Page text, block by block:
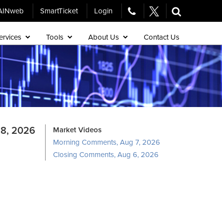
SmartTicket Login
Tools About Us Contact Us
2026
Market Videos
Morning Comments, Aug 7, 2026
Closing Comments, Aug 6, 2026